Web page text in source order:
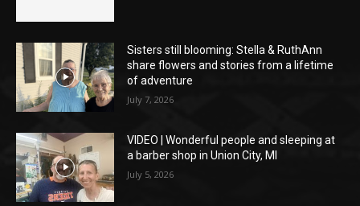
Sisters still blooming: Stella & RuthAnn
share flowers and stories from a lifetime
of adventure
July 7, 2026
VIDEO | Wonderful people and sleeping at
a barber shop in Union City, MI
July 5, 2026